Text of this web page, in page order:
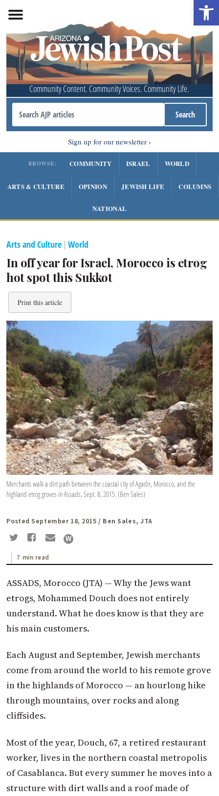
Community Content. Community Voices. Community Life.
Sign up for our newsletter
BROWSE: COMMUNITY ISRAEL WORLD
ARTS & CULTURE OPINION JEWISH LIFE COLUMNS
NATIONAL
Arts and Culture |World
In off year for Israel, Morocco is etrog
hot spot this Sukkot
Print this article
Merchants walk a dirt path between the coastal city of Agadir, Morocco, and the
highland etrog groves in Assads, Sept. 8, 2015. (Ben Sales)
Posted September 18, 2015 / Ben Sales, JTA
7 min read
ASSADS, Morocco (JTA) — Why the Jews want
etrogs, Mohammed Douch does not entirely
understand. What he does know is that they are
his main customers.
Each August and September, Jewish merchants
come from around the world to his remote grove
in the highlands of Morocco — an hourlong hike
through mountains, over rocks and along
cliffsides.
Most of the year, Douch, 67, a retired restaurant
worker, lives in the northern coastal metropolis
of Casablanca. But every summer he moves into a
structure with dirt walls and a roof made of